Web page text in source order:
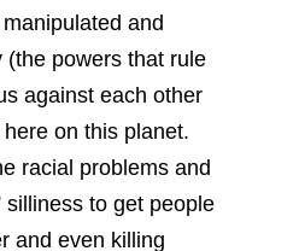
and
(the powers that rule
against each other
on this planet.
racial problems and
silliness to get people
and even killing